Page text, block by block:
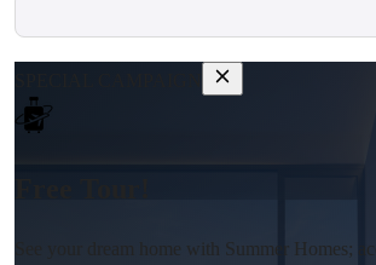
See your dream home with Summer Homes;